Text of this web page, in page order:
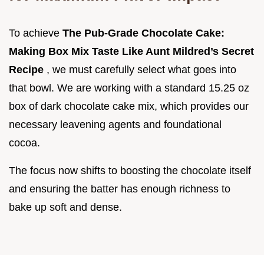
To achieve The Pub-Grade Chocolate Cake:
Making Box Mix Taste Like Aunt Mildred’s Secret
Recipe , we must carefully select what goes into
that bowl. We are working with a standard 15.25 oz
box of dark chocolate cake mix, which provides our
necessary leavening agents and foundational
cocoa.
The focus now shifts to boosting the chocolate itself
and ensuring the batter has enough richness to
bake up soft and dense.